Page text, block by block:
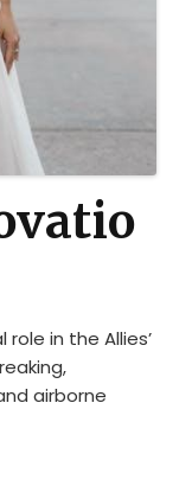
in the Allies’
airborne